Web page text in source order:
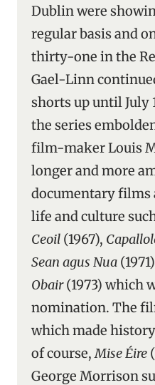
Dublin were
regular basis and
thirty-one in the
Gael-Linn
shorts up until July
the series
film-maker Louis
longer and more
documentary films
life and culture
Ceoil (1967),
Sean agus Nua
Obair(1973) which
nomination. The
which made
of course,Mise Éire
George Morrison